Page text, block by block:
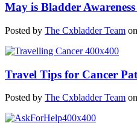
May is Bladder
Posted by The Cxbladder Team on
Travel Tips for Cancer
Posted by The Cxbladder Team on